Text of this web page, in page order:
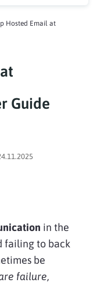
Hosted Email at
Guide
in the
failing to back
be
failure,